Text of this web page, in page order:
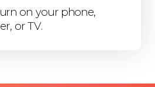
on your phone,
or TV.